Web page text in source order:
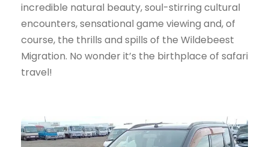
incredible natural beauty, soul-stirring cultural
encounters, sensational game viewing and, of
course, the thrills and spills of the Wildebeest
Migration. No wonder it’s the birthplace of safari
travel!